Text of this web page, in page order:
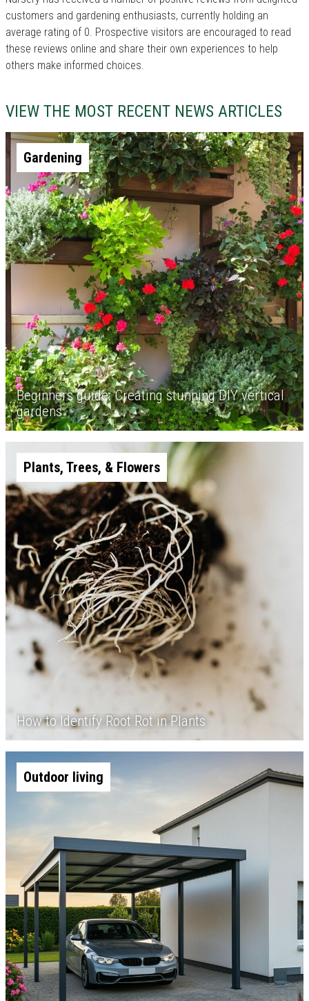
customers and gardening enthusiasts, currently holding an
average rating of 0. Prospective visitors are encouraged to read
these reviews online and share their own experiences to help
others make informed choices.
VIEW THE MOST RECENT NEWS ARTICLES
Gardening
Beginners guide: Creating stunning DIY vertical
gardens
Plants, Trees, & Flowers
How to Identify Root Rot in Plants
Outdoor living